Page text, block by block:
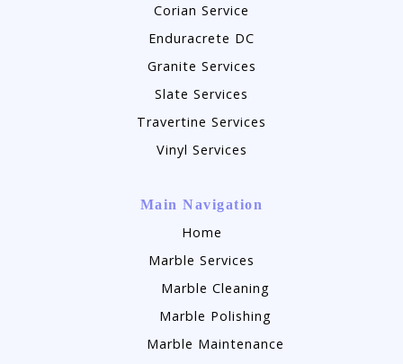
Corian Service
Enduracrete DC
Granite Services
Slate Services
Travertine Services
Vinyl Services
Main Navigation
Home
Marble Services
Marble Cleaning
Marble Polishing
Marble Maintenance